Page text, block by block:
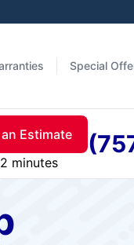
Special
Estimate
minutes